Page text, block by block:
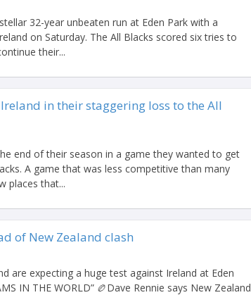
32-year unbeaten run at Eden Park with a
on Saturday. The All Blacks scored six tries to
their...
in their staggering loss to the All
end of their season in a game they wanted to get
A game that was less competitive than many
places that...
of New Zealand clash
are expecting a huge test against Ireland at Eden
IN THE WORLD” 🏉Dave Rennie says New Zealand